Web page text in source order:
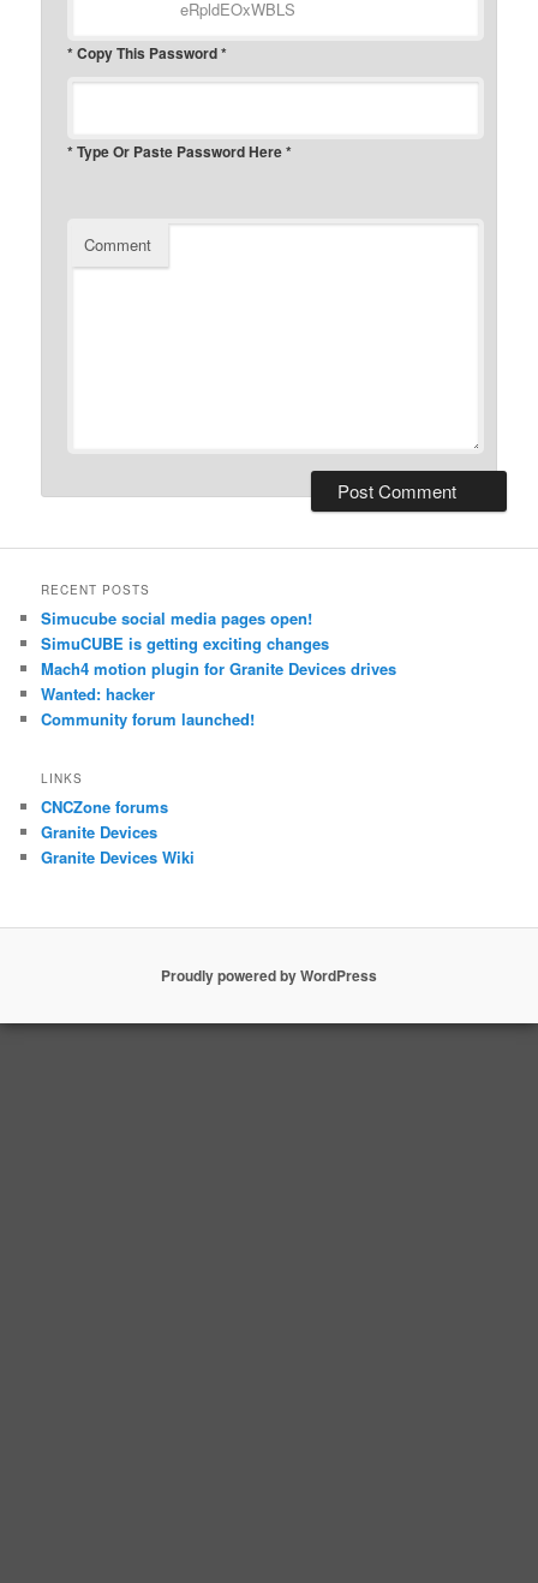
* Copy This Password *
* Type Or Paste Password Here *
Comment
RECENT POSTS
Simucube social media pages open!
SimuCUBE is getting exciting changes
Mach4 motion plugin for Granite Devices drives
Wanted: hacker
Community forum launched!
LINKS
CNCZone forums
Granite Devices
Granite Devices Wiki
Proudly powered by WordPress